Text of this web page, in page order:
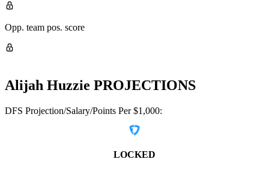
Opp. team pos. score
Alijah Huzzie PROJECTIONS
DFS Projection/Salary/Points Per $1,000:
LOCKED